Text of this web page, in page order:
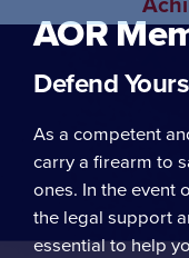
AOR
Defend
As a competent
carry a firearm to
ones. In the event
the legal support
essential to help